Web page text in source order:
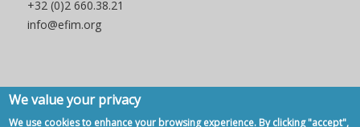
+32 (0)2 660.38.21
info@efim.org
Copyright © 2007 - 2020, European Federation of Internal Medicine -
We value your privacy
We use cookies to enhance your browsing experience. By clicking "accept",